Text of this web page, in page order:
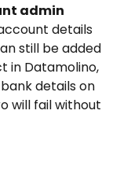
admin
details
still be added
in Datamolino,
details on
will fail without